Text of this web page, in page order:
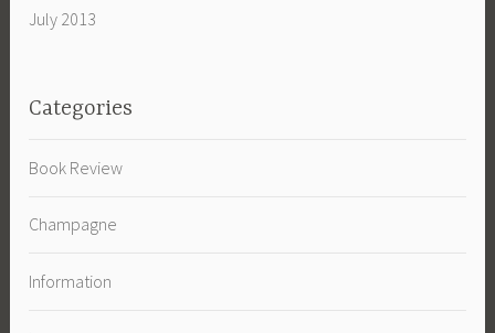
July 2013
Categories
Book Review
Champagne
Information